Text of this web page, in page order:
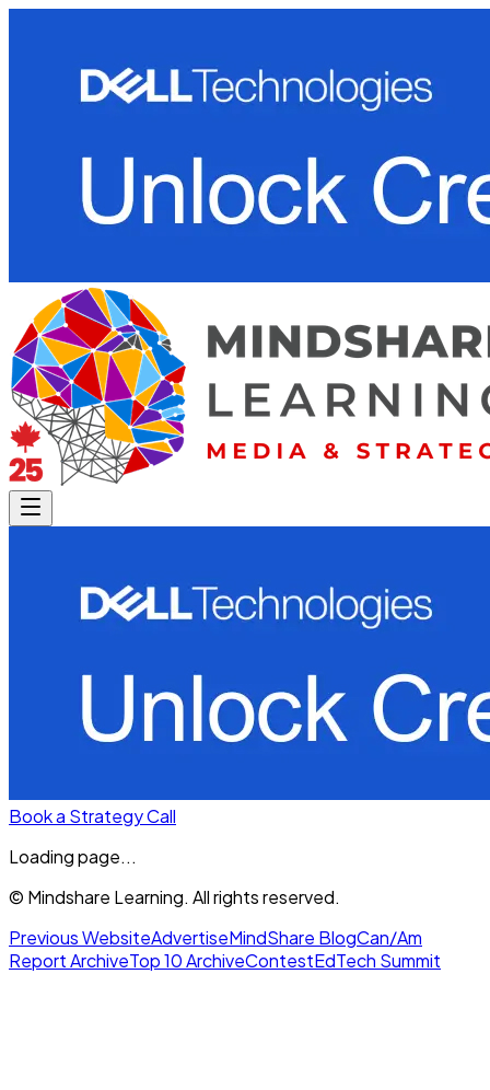
Book a Strategy Call
Loading page...
© Mindshare Learning. All rights reserved.
Previous WebsiteAdvertiseMindShare BlogCan/Am
Report ArchiveTop 10 ArchiveContestEdTech Summit